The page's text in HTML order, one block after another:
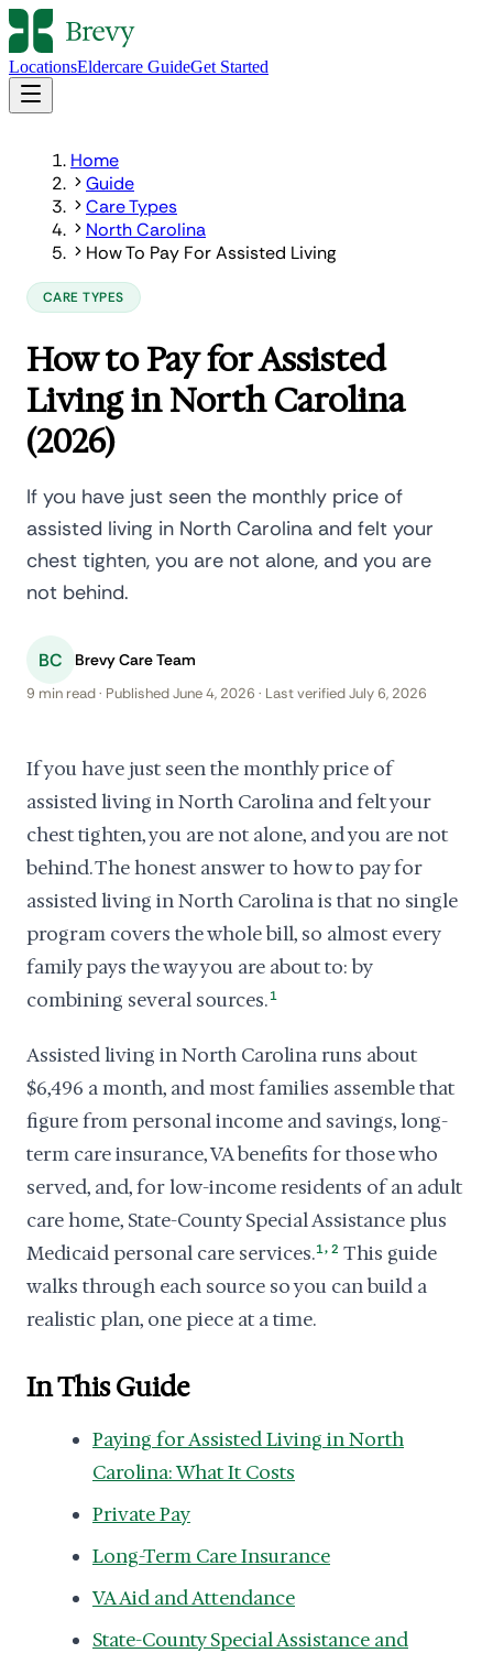
LocationsEldercare GuideGet Started
Home
Guide
Care Types
North Carolina
How To Pay For Assisted Living
CARE TYPES
How to Pay for Assisted
Living in North Carolina
(2026)
If you have just seen the monthly price of
assisted living in North Carolina and felt your
chest tighten, you are not alone, and you are
not behind.
BC Brevy Care Team
9 min read · Published June 4, 2026 · Last verified July 6, 2026
If you have just seen the monthly price of
assisted living in North Carolina and felt your
chest tighten, you are not alone, and you are not
behind. The honest answer to how to pay for
assisted living in North Carolina is that no single
program covers the whole bill, so almost every
family pays the way you are about to: by
combining several sources. 1
Assisted living in North Carolina runs about
$6,496 a month, and most families assemble that
figure from personal income and savings, long-
term care insurance, VA benefits for those who
served, and, for low-income residents of an adult
care home, State-County Special Assistance plus
Medicaid personal care services.1, 2 This guide
walks through each source so you can build a
realistic plan, one piece at a time.
In This Guide
Paying for Assisted Living in North
Carolina: What It Costs
Private Pay
Long-Term Care Insurance
VA Aid and Attendance
State-County Special Assistance and